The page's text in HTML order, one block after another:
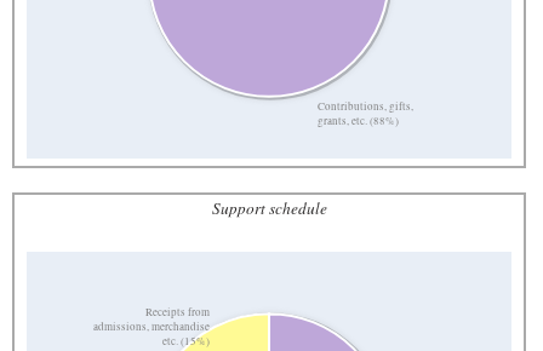
Contributions, gifts,
grants, etc. (88%)
Support schedule
Receipts from
admissions, merchandise
etc. (15%)